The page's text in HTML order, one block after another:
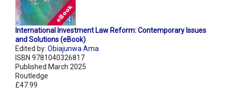
International Investment Law Reform: Contemporary Issues
and Solutions (eBook)
Edited by: Obiajunwa Ama
ISBN 9781040326817
Published March 2025
Routledge
£47.99